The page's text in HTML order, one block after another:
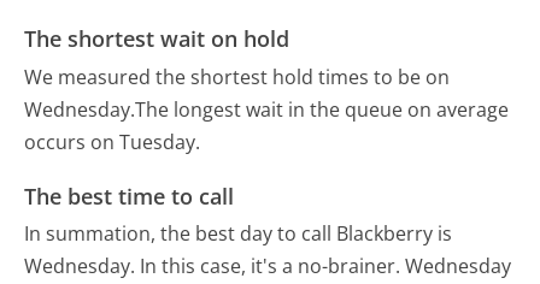
The shortest wait on hold
We measured the shortest hold times to be on
Wednesday.The longest wait in the queue on average
occurs on Tuesday.
The best time to call
In summation, the best day to call Blackberry is
Wednesday. In this case, it's a no-brainer. Wednesday